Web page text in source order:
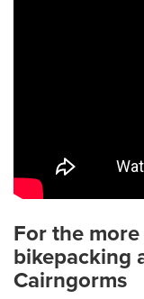
For the
bikepacking
Cairngorms